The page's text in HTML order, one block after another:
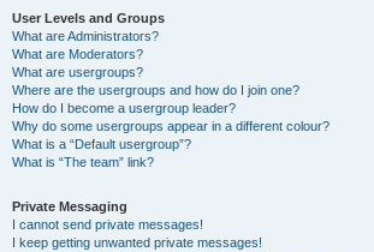
User Levels and Groups
What are Administrators?
What are Moderators?
What are usergroups?
Where are the usergroups and how do I join one?
How do I become a usergroup leader?
Why do some usergroups appear in a different colour?
What is a “Default usergroup”?
What is “The team” link?
Private Messaging
I cannot send private messages!
I keep getting unwanted private messages!